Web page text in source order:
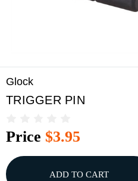
Glock
TRIGGER PIN
Price $3.95
ADD TO CART